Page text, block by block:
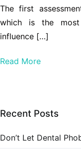
The first
which is the
influence […]
Read More
Recent Posts
Don’t Let Dental